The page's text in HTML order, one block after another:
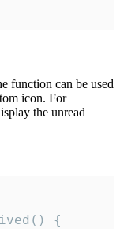
function can be used
icon. For
the unread
{